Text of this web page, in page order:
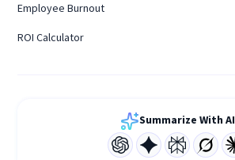
Employee Burnout
ROI Calculator
Summarize With AI